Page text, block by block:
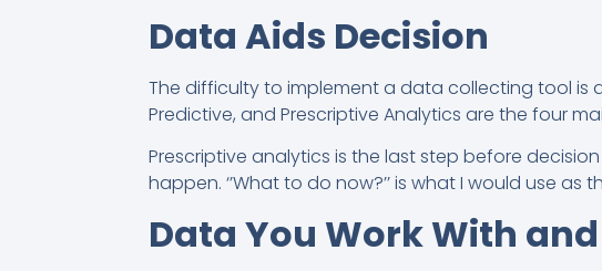
Data Aids Decision
The difficulty to implement a data collecting tool is
Predictive, and Prescriptive Analytics are the four
Prescriptive analytics is the last step before
happen. ‘’What to do now?’’ is what I would use
Data You Work With